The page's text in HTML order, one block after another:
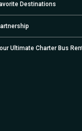
Destinations
Ultimate Charter Bus